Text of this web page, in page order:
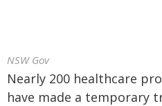
NSW Gov
Nearly 200 healthcare
have made a temporary